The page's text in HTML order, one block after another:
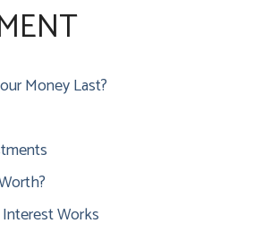
Money Last?
Works